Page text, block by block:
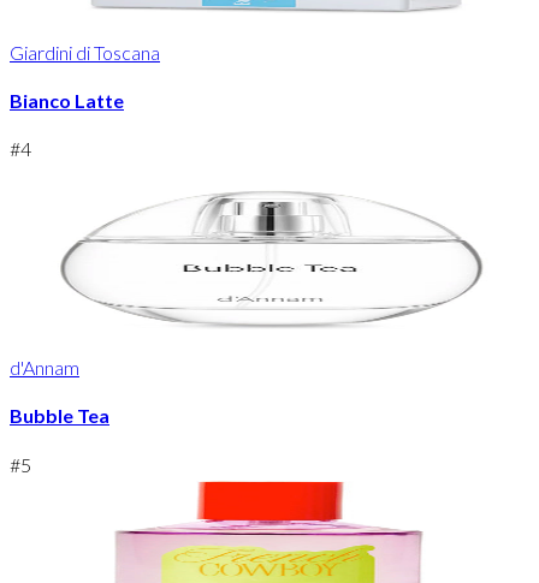
Giardini di Toscana
Bianco Latte
#4
d'Annam
Bubble Tea
#5